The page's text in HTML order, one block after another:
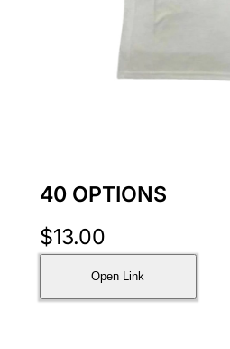
40 OPTIONS
$13.00
Open Link